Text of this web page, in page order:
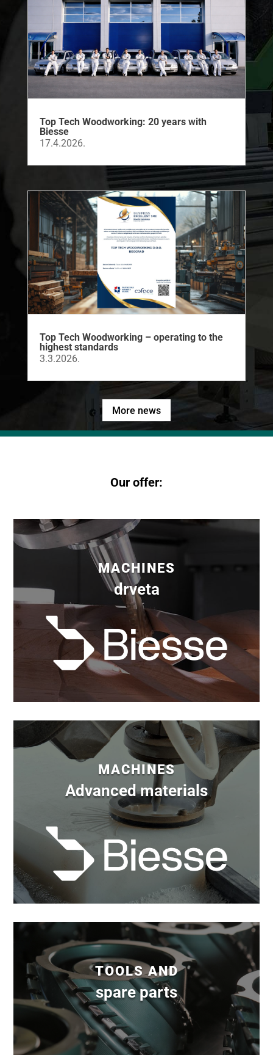
Top Tech Woodworking: 20 years with
Biesse
17.4.2026.
Top Tech Woodworking – operating to the
highest standards
3.3.2026.
More news
Our offer:
MACHINES
drveta
MACHINES
Advanced materials
TOOLS AND
spare parts